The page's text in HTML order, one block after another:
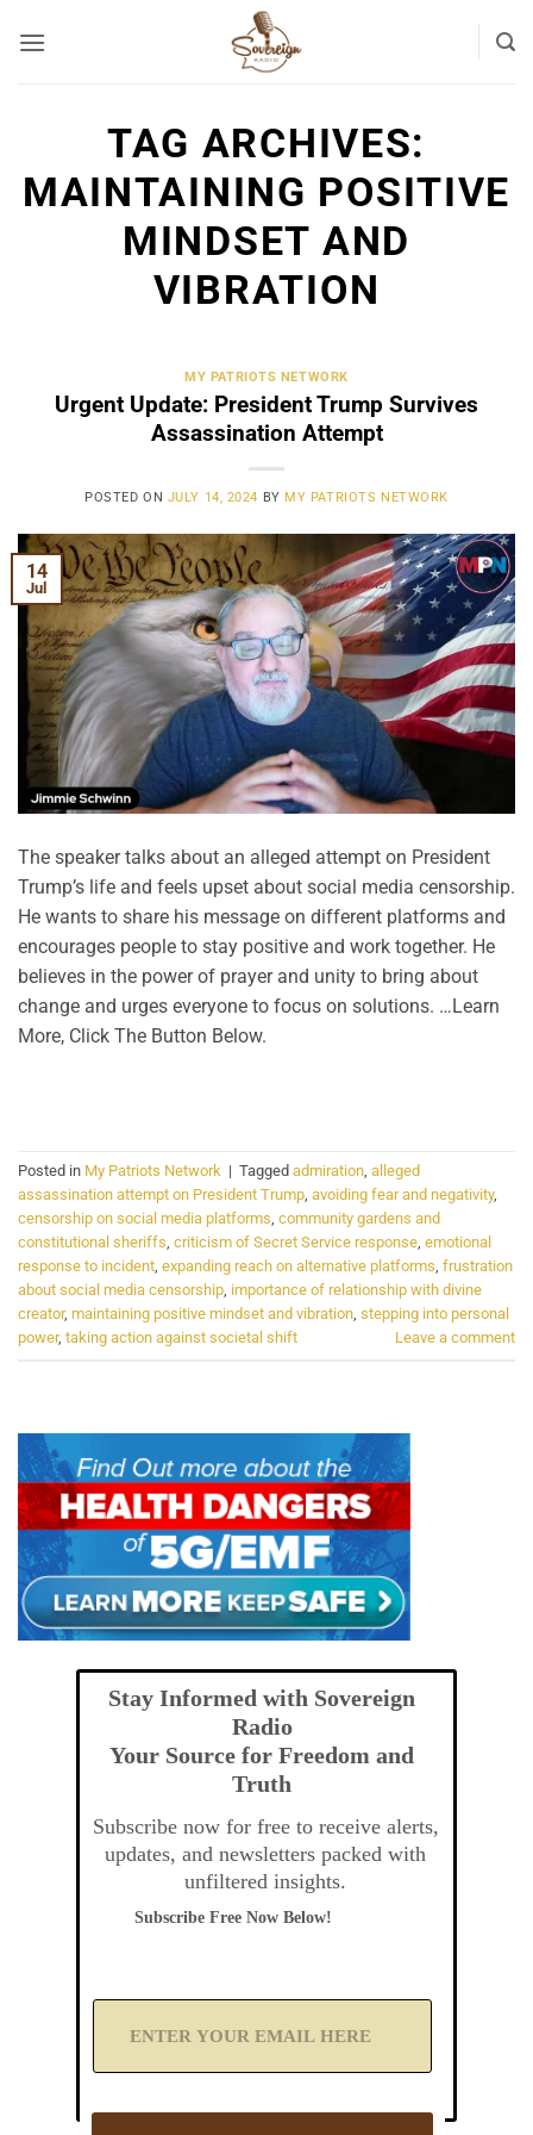
TAG ARCHIVES:
MAINTAINING POSITIVE
MINDSET AND
VIBRATION
MY PATRIOTS NETWORK
Urgent Update: President Trump Survives
Assassination Attempt
POSTED ON JULY 14, 2024 BY MY PATRIOTS NETWORK
14
Jul
The speaker talks about an alleged attempt on President
Trump’s life and feels upset about social media censorship.
He wants to share his message on different platforms and
encourages people to stay positive and work together. He
believes in the power of prayer and unity to bring about
change and urges everyone to focus on solutions. …Learn
More, Click The Button Below.
Posted in My Patriots Network | Tagged admiration, alleged
assassination attempt on President Trump, avoiding fear and negativity,
censorship on social media platforms, community gardens and
constitutional sheriffs, criticism of Secret Service response, emotional
response to incident, expanding reach on alternative platforms, frustration
about social media censorship, importance of relationship with divine
creator, maintaining positive mindset and vibration, stepping into personal
power, taking action against societal shift Leave a comment
Stay Informed with Sovereign
Radio
Your Source for Freedom and
Truth
Subscribe now for free to receive alerts,
updates, and newsletters packed with
unfiltered insights.
Subscribe Free Now Below!
A
Y